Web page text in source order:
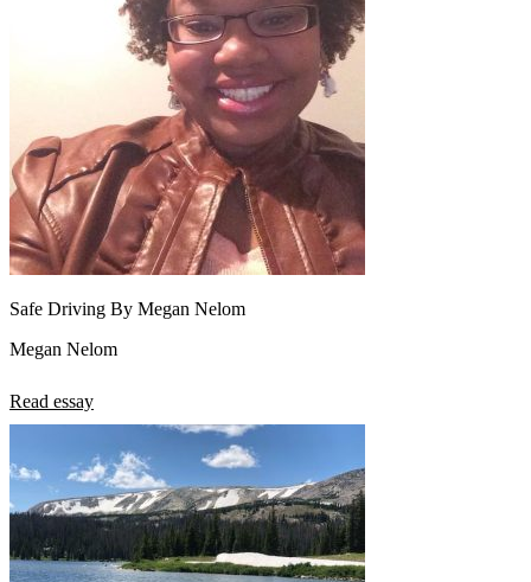
Safe Driving By Megan Nelom
Megan Nelom
Read essay